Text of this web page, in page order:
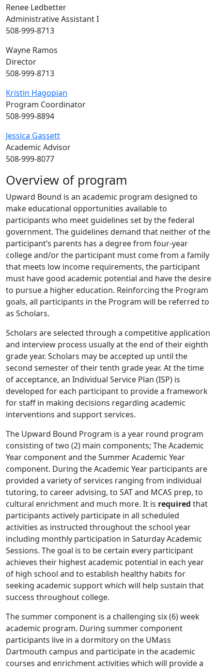
Renee Ledbetter
Administrative Assistant I
508-999-8713
Wayne Ramos
Director
508-999-8713
Kristin Hagopian
Program Coordinator
508-999-8894
Jessica Gassett
Academic Advisor
508-999-8077
Overview of program
Upward Bound is an academic program designed to
make educational opportunities available to
participants who meet guidelines set by the federal
government. The guidelines demand that neither of the
participant’s parents has a degree from four-year
college and/or the participant must come from a family
that meets low income requirements, the participant
must have good academic potential and have the desire
to pursue a higher education. Reinforcing the Program
goals, all participants in the Program will be referred to
as Scholars.
Scholars are selected through a competitive application
and interview process usually at the end of their eighth
grade year. Scholars may be accepted up until the
second semester of their tenth grade year. At the time
of acceptance, an Individual Service Plan (ISP) is
developed for each participant to provide a framework
for staff in making decisions regarding academic
interventions and support services.
The Upward Bound Program is a year round program
consisting of two (2) main components; The Academic
Year component and the Summer Academic Year
component. During the Academic Year participants are
provided a variety of services ranging from individual
tutoring, to career advising, to SAT and MCAS prep, to
cultural enrichment and much more. It is required that
participants actively participate in all scheduled
activities as instructed throughout the school year
including monthly participation in Saturday Academic
Sessions. The goal is to be certain every participant
achieves their highest academic potential in each year
of high school and to establish healthy habits for
seeking academic support which will help sustain that
success throughout college.
The summer component is a challenging six (6) week
academic program. During summer component
participants live in a dormitory on the UMass
Dartmouth campus and participate in the academic
courses and enrichment activities which will provide a